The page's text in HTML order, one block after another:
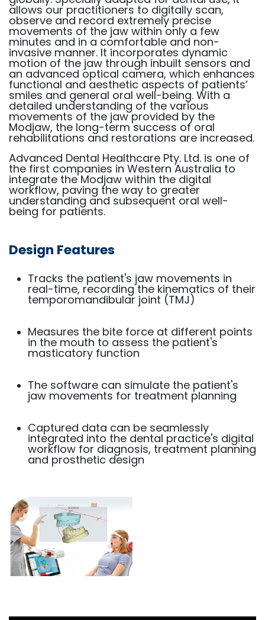
allows our practitioners to digitally scan,
observe and record extremely precise
movements of the jaw within only a few
minutes and in a comfortable and non-
invasive manner. It incorporates dynamic
motion of the jaw through inbuilt sensors and
an advanced optical camera, which enhances
functional and aesthetic aspects of patients’
smiles and general oral well-being. With a
detailed understanding of the various
movements of the jaw provided by the
Modjaw, the long-term success of oral
rehabilitations and restorations are increased.
Advanced Dental Healthcare Pty. Ltd. is one of
the first companies in Western Australia to
integrate the Modjaw within the digital
workflow, paving the way to greater
understanding and subsequent oral well-
being for patients.
Design Features
Tracks the patient's jaw movements in
real-time, recording the kinematics of their
temporomandibular joint (TMJ)
Measures the bite force at different points
in the mouth to assess the patient's
masticatory function
The software can simulate the patient's
jaw movements for treatment planning
Captured data can be seamlessly
integrated into the dental practice's digital
workflow for diagnosis, treatment planning
and prosthetic design